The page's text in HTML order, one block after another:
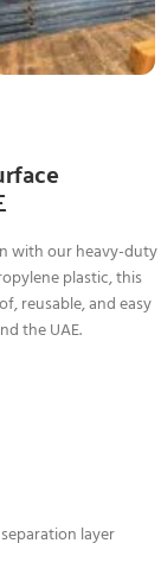
with our heavy-duty
plastic, this
reusable, and easy
the UAE.
layer